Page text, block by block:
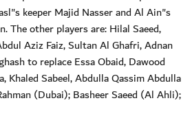
keeper Majid Nasser and Al Ain"s
The other players are: Hilal Saeed,
Aziz Faiz, Sultan Al Ghafri, Adnan
to replace Essa Obaid, Dawood
Khaled Sabeel, Abdulla Qassim Abdulla
(Dubai); Basheer Saeed (Al Ahli);